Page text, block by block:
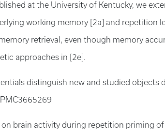
at the University of Kentucky, we
working memory [2a] and repetition
retrieval, even though memory
approaches in [2e].
distinguish new and studied objects
on brain activity during repetition priming